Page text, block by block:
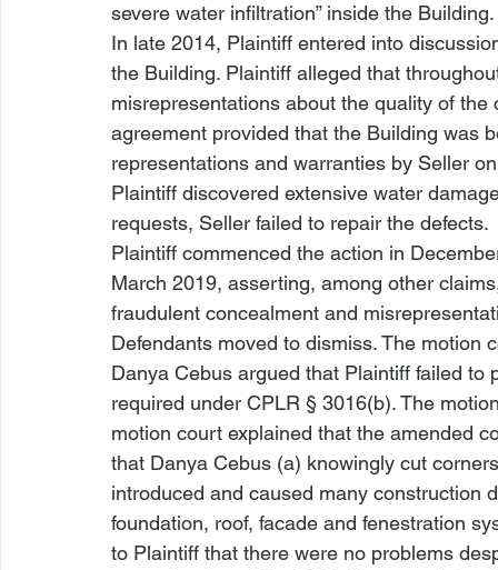
severe water infiltration” inside the
In late 2014, Plaintiff entered into
the Building. Plaintiff alleged that
misrepresentations about the quality of
agreement provided that the Building was
representations and warranties by Seller
Plaintiff discovered extensive water
requests, Seller failed to repair the defects.
Plaintiff commenced the action in
March 2019, asserting, among other
fraudulent concealment and
Defendants moved to dismiss. The motion
Danya Cebus argued that Plaintiff failed
required under CPLR § 3016(b). The
motion court explained that the amended
that Danya Cebus (a) knowingly cut
introduced and caused many construction
foundation, roof, facade and fenestration
to Plaintiff that there were no problems